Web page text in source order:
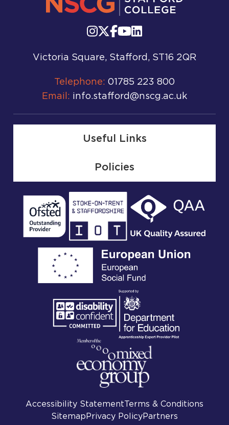
Victoria Square, Stafford, ST16 2QR
Telephone: 01785 223 800
Email: info.stafford@nscg.ac.uk
Useful Links
Policies
Accessibility StatementTerms & Conditions
Sitemap Privacy PolicyPartners